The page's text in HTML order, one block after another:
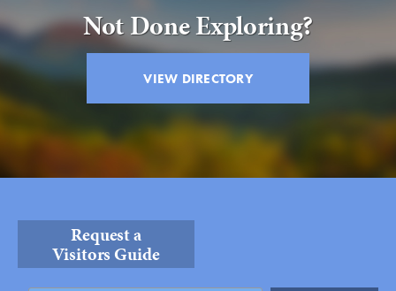
Not Done Exploring?
VIEW DIRECTORY
Request a
Visitors Guide